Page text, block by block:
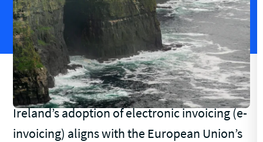
Ireland’s adoption of electronic invoicing (e-
invoicing) aligns with the European Union’s